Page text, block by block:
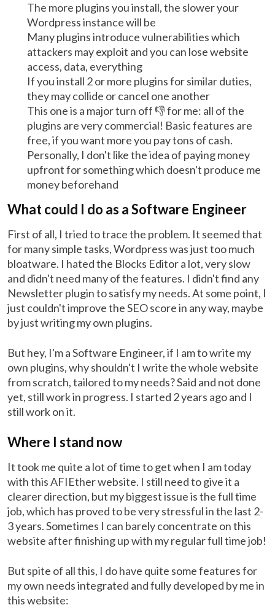
The more plugins you install, the slower your
Wordpress instance will be
Many plugins introduce vulnerabilities which
attackers may exploit and you can lose website
access, data, everything
If you install 2 or more plugins for similar duties,
they may collide or cancel one another
This one is a major turn off 👎 for me: all of the
plugins are very commercial! Basic features are
free, if you want more you pay tons of cash.
Personally, I don't like the idea of paying money
upfront for something which doesn't produce me
money beforehand
What could I do as a Software Engineer
First of all, I tried to trace the problem. It seemed that
for many simple tasks, Wordpress was just too much
bloatware. I hated the Blocks Editor a lot, very slow
and didn't need many of the features. I didn't find any
Newsletter plugin to satisfy my needs. At some point, I
just couldn't improve the SEO score in any way, maybe
by just writing my own plugins.
But hey, I'm a Software Engineer, if I am to write my
own plugins, why shouldn't I write the whole website
from scratch, tailored to my needs? Said and not done
yet, still work in progress. I started 2 years ago and I
still work on it.
Where I stand now
It took me quite a lot of time to get when I am today
with this AFIEther website. I still need to give it a
clearer direction, but my biggest issue is the full time
job, which has proved to be very stressful in the last 2-
3 years. Sometimes I can barely concentrate on this
website after finishing up with my regular full time job!
But spite of all this, I do have quite some features for
my own needs integrated and fully developed by me in
this website: